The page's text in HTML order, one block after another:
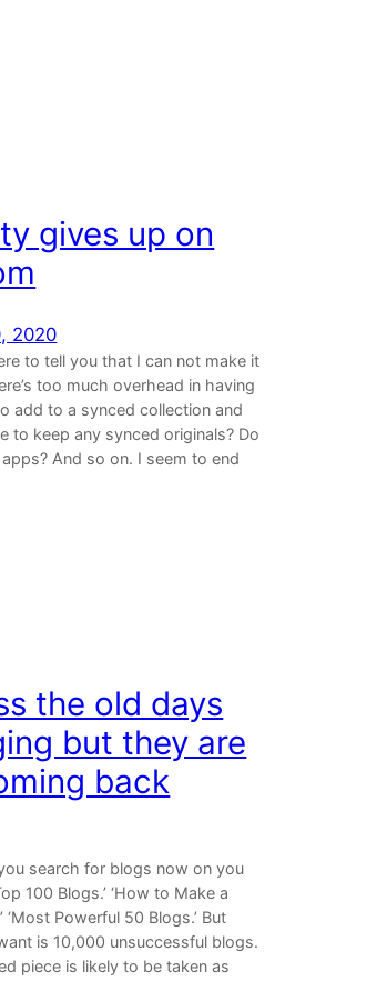
gives up on
2020
to tell you that I can not make it
too much overhead in having
add to a synced collection and
to keep any synced originals? Do
And so on. I seem to end
the old days
but they are
back
search for blogs now on you
100 Blogs.’ ‘How to Make a
‘Most Powerful 50 Blogs.’ But
is 10,000 unsuccessful blogs.
piece is likely to be taken as